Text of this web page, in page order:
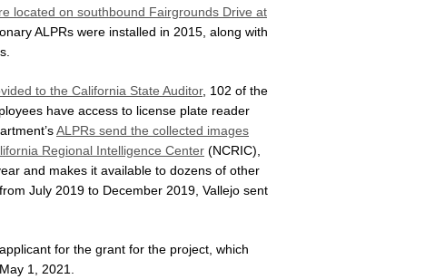
located on southbound Fairgrounds Drive at
ALPRs were installed in 2015, along with
to the California State Auditor, 102 of the
have access to license plate reader
ALPRs send the collected images
Regional Intelligence Center (NCRIC),
and makes it available to dozens of other
July 2019 to December 2019, Vallejo sent
for the grant for the project, which
1, 2021.